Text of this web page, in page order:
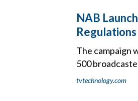
NAB
Regulations
The campaign
500
tvtechnology.com